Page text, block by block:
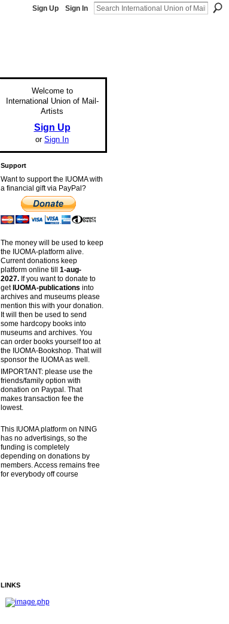
Sign Up Sign In
Welcome to
International Union of Mail-
Artists
Sign Up
or Sign In
Support
Want to support the IUOMA with
a financial gift via PayPal?
The money will be used to keep
the IUOMA-platform alive.
Current donations keep
platform online till 1-aug-
2027.If you want to donate to
getIUOMA-publications into
archives and museums please
mention this with your donation.
It will then be used to send
some hardcopy books into
museums and archives. You
can order books yourself too at
the IUOMA-Bookshop. That will
sponsor the IUOMA as well.
IMPORTANT: please use the
friends/family option with
donation on Paypal. That
makes transaction fee the
lowest.
This IUOMA platform on NING
has no advertisings, so the
funding is completely
depending on donations by
members. Access remains free
for everybody off course
LINKS